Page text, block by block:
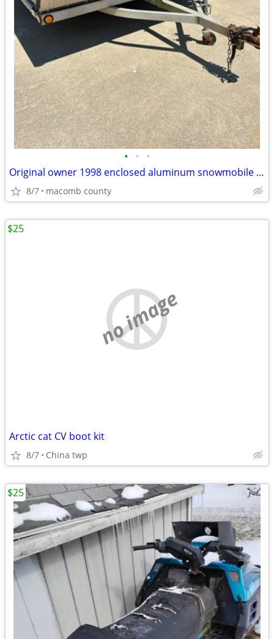
• • •
Original owner 1998 enclosed aluminum snowmobile trailer
8/7 macomb county
no image
Arctic cat CV boot kit
8/7 China twp
$25
$25